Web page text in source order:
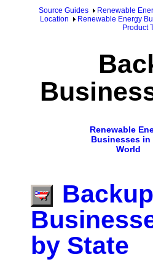
Source Guides Renewable
Location
Renewable Energy
Product
Renewable
Businesses in
World
by State